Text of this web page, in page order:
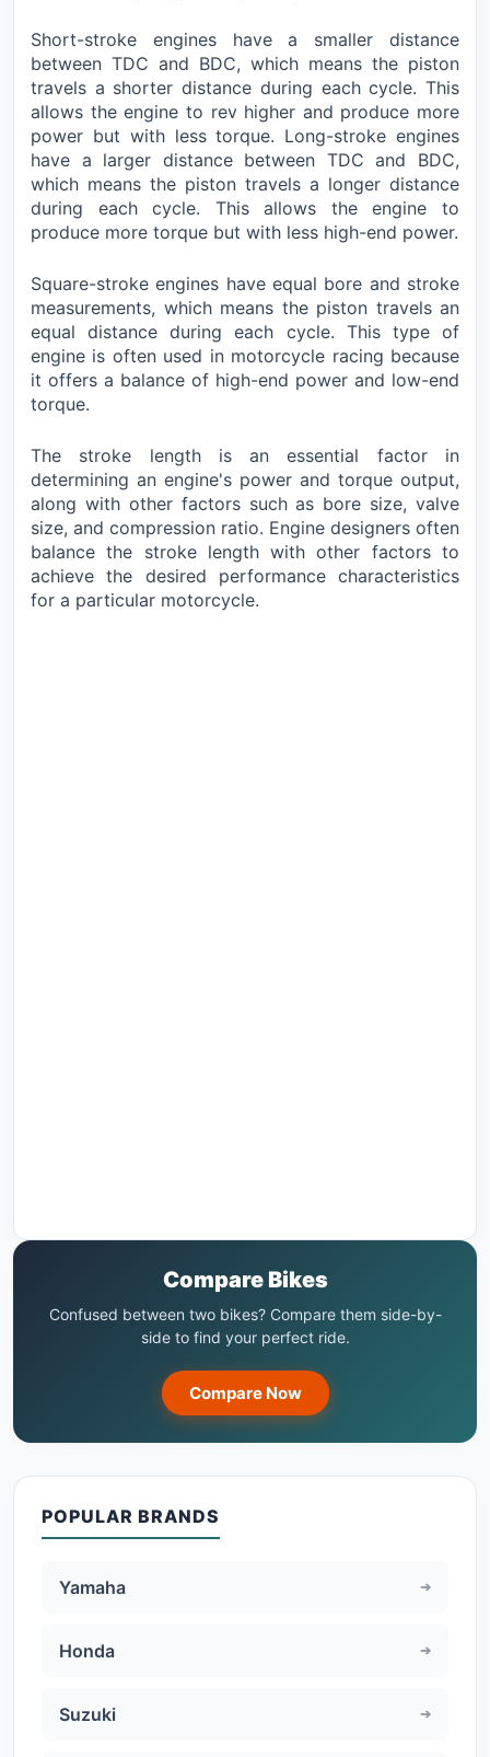
Short-stroke engines have a smaller distance
between TDC and BDC, which means the piston
travels a shorter distance during each cycle. This
allows the engine to rev higher and produce more
power but with less torque. Long-stroke engines
have a larger distance between TDC and BDC,
which means the piston travels a longer distance
during each cycle. This allows the engine to
produce more torque but with less high-end power.
Square-stroke engines have equal bore and stroke
measurements, which means the piston travels an
equal distance during each cycle. This type of
engine is often used in motorcycle racing because
it offers a balance of high-end power and low-end
torque.
The stroke length is an essential factor in
determining an engine's power and torque output,
along with other factors such as bore size, valve
size, and compression ratio. Engine designers often
balance the stroke length with other factors to
achieve the desired performance characteristics
for a particular motorcycle.
Compare Bikes
Confused between two bikes? Compare them side-by-
side to find your perfect ride.
Compare Now
POPULAR BRANDS
Yamaha
Honda
Suzuki